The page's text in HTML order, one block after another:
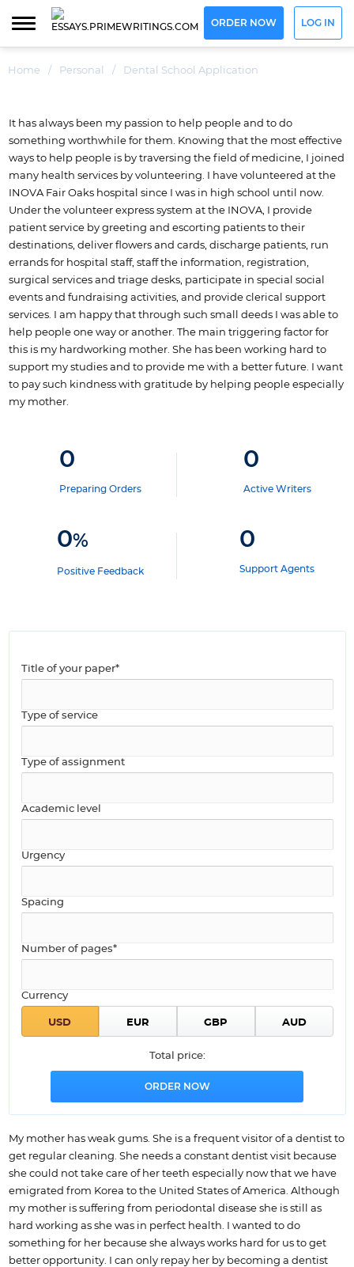
ORDER NOW LOG IN
Home / Personal / Dental School Application
It has always been my passion to help people and to do
something worthwhile for them. Knowing that the most effective
ways to help people is by traversing the field of medicine, I joined
many health services by volunteering. I have volunteered at the
INOVA Fair Oaks hospital since I was in high school until now.
Under the volunteer express system at the INOVA, I provide
patient service by greeting and escorting patients to their
destinations, deliver flowers and cards, discharge patients, run
errands for hospital staff, staff the information, registration,
surgical services and triage desks, participate in special social
events and fundraising activities, and provide clerical support
services. I am happy that through such small deeds I was able to
help people one way or another. The main triggering factor for
this is my hardworking mother. She has been working hard to
support my studies and to provide me with a better future.
I want
to pay such kindness with gratitude by helping people especially
my mother.
0
Preparing Orders
0
Active Writers
0%
Positive Feedback
0
Support Agents
Title of your paper*
Type of service
Type of assignment
Academic level
Urgency
Spacing
Number of pages*
Currency
Total price:
My mother has weak gums. She is a frequent visitor of a dentist to
get regular cleaning. She needs a constant dentist visit because
she could not take care of her teeth especially now that we have
emigrated from Korea to the United States of America. Although
my mother is suffering from periodontal disease she is still as
hard working as she was in perfect health. I wanted to do
something for her because she always works hard for us to get
better opportunity. I can only repay her by becoming a dentist